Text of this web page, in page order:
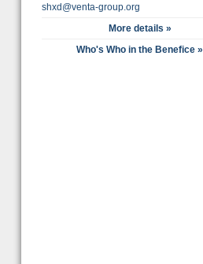
shxd@venta-group.org
More details »
Who's Who in the Benefice »